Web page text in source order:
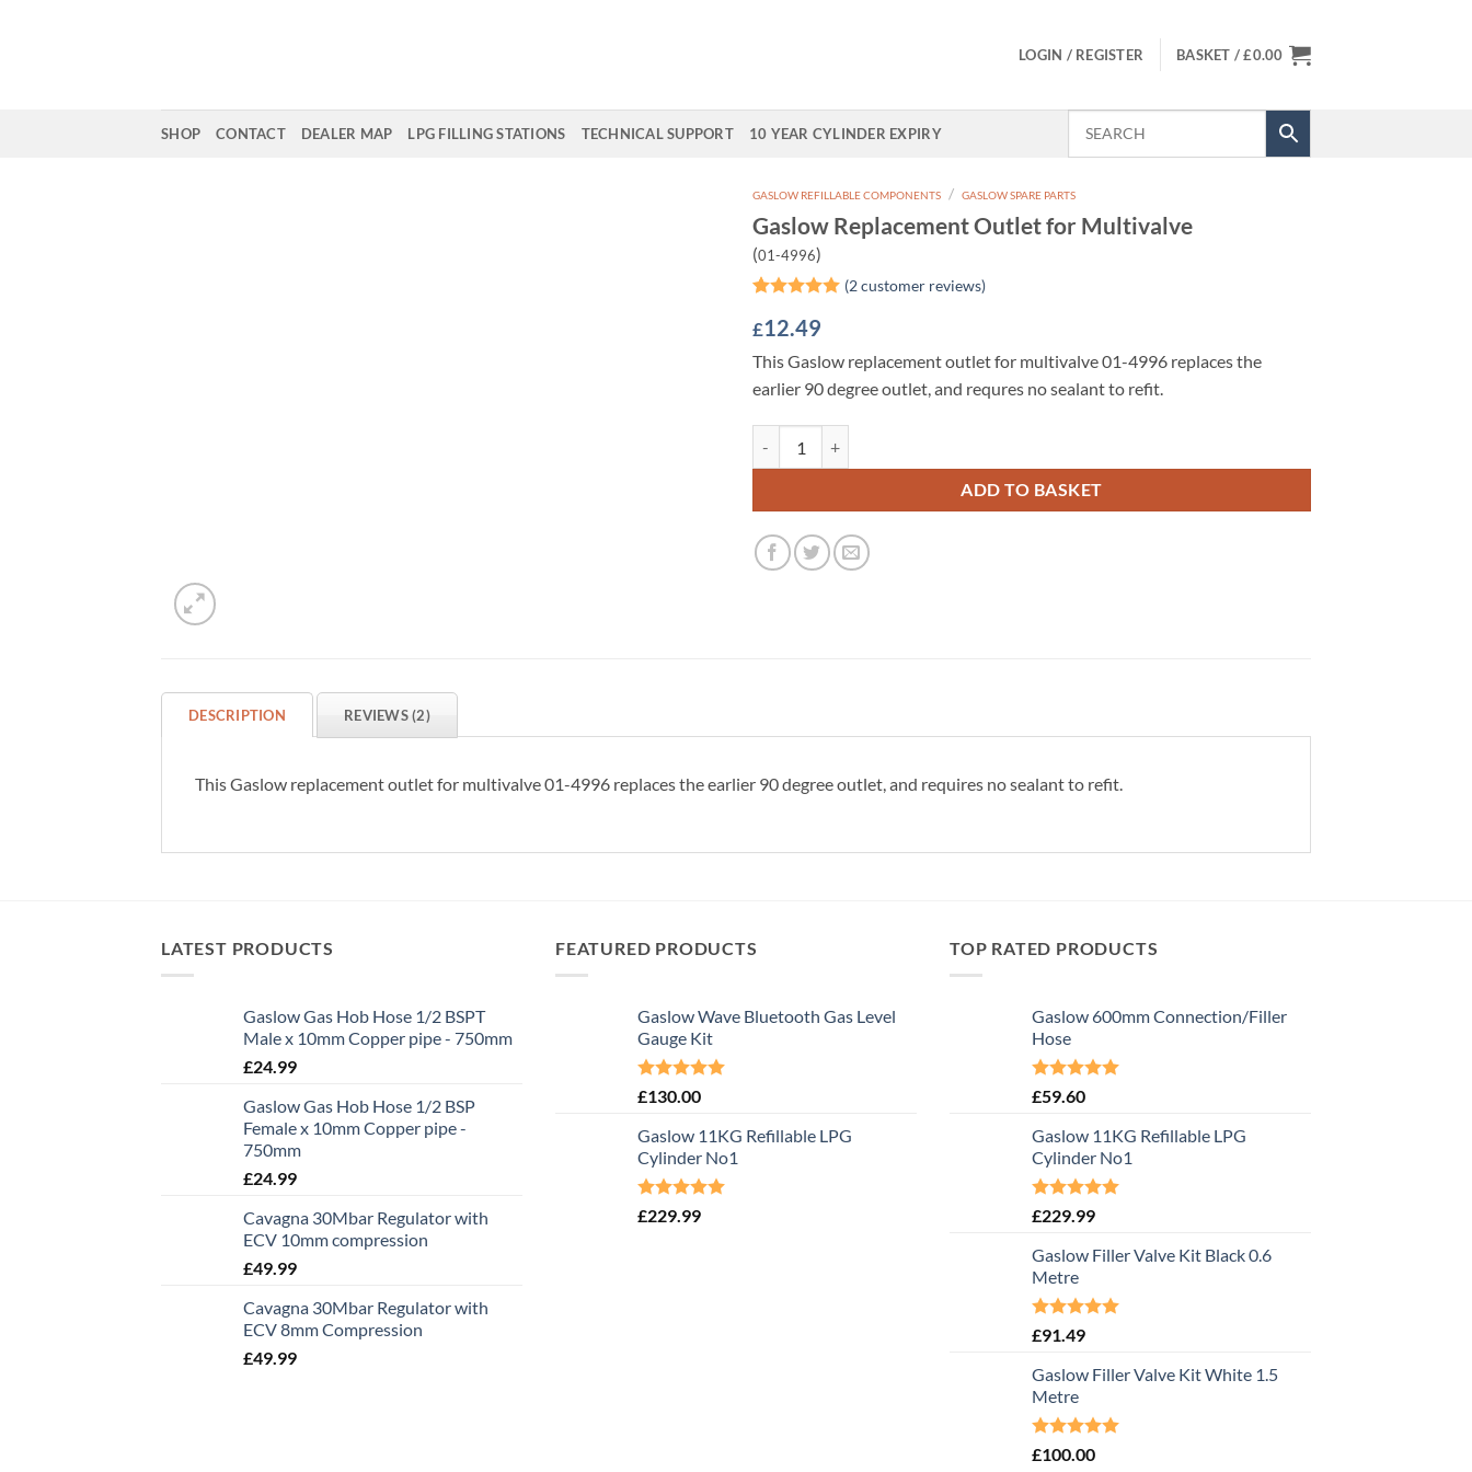
LOGIN / REGISTER BASKET /£0.00
SHOP CONTACT DEALER MAP LPG FILLING STATIONS TECHNICAL SUPPORT 10 YEAR CYLINDER EXPIRY
GASLOW REFILLABLE COMPONENTS / GASLOW SPARE PARTS
Gaslow Replacement Outlet for Multivalve
(01-4996)
out of 5
customer
ratings
(2customer reviews)
£12.49
This Gaslow replacement outlet for multivalve 01-4996 replaces the
earlier 90 degree outlet, and requres no sealant to refit.
ADD TO BASKET
DESCRIPTION REVIEWS (2)
This Gaslow replacement outlet for multivalve 01-4996 replaces the earlier 90 degree outlet, and requires no sealant to refit.
LATEST PRODUCTS
Gaslow Gas Hob Hose 1/2 BSPT
Male x 10mm Copper pipe - 750mm
£24.99
Gaslow Gas Hob Hose 1/2 BSP
Female x 10mm Copper pipe -
750mm
£24.99
Cavagna 30Mbar Regulator with
ECV 10mm compression
£49.99
Cavagna 30Mbar Regulator with
ECV 8mm Compression
£49.99
FEATURED PRODUCTS
Gaslow Wave Bluetooth Gas Level
Gauge Kit
Rated5.00
£130.00
Gaslow 11KG Refillable LPG
Cylinder No1
Rated5.00
£229.99
TOP RATED PRODUCTS
Gaslow 600mm Connection/Filler
Hose
Rated5.00
£59.60
Gaslow 11KG Refillable LPG
Cylinder No1
Rated5.00
£229.99
Gaslow Filler Valve Kit Black 0.6
Metre
Rated5.00
£91.49
Gaslow Filler Valve Kit White 1.5
Metre
Rated5.00
£100.00